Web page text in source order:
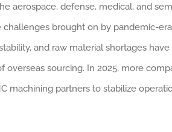
aerospace, defense, medical, and
challenges brought on by pandemic-
and raw material shortages
overseas sourcing. In 2025, more
machining partners to stabilize